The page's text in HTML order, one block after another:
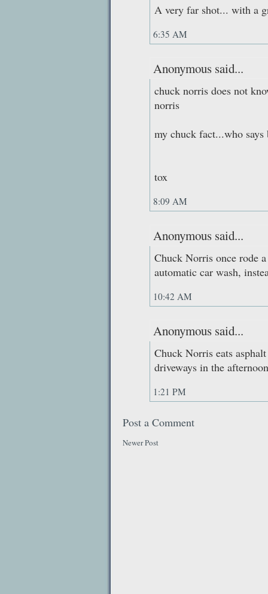
A very far shot... with a
6:35 AM
Anonymous said...
chuck norris does not
norris
my chuck fact...who says
tox
8:09 AM
Anonymous said...
Chuck Norris once rode
automatic car wash,
10:42 AM
Anonymous said...
Chuck Norris eats
driveways in the
1:21 PM
Post a Comment
Newer Post